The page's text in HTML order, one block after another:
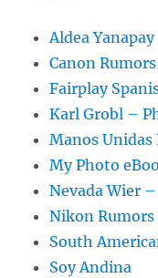
Aldea Yanapay
Canon Rumors
Fairplay
Karl Grobl –
Manos Unidas
My Photo
Nevada Wier
Nikon Rumors
South
Soy Andina